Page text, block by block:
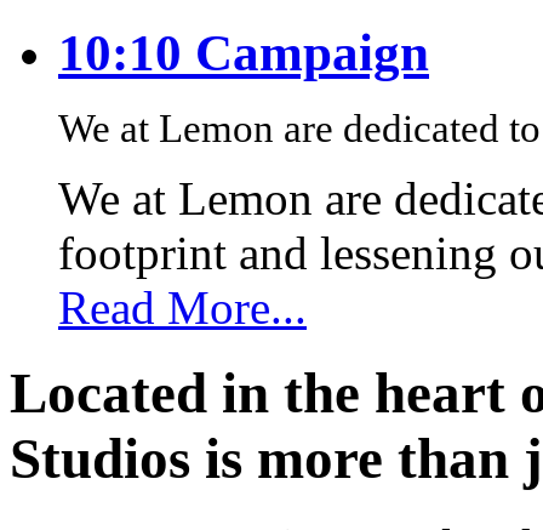
10:10 Campaign
We at Lemon are dedicated
We at Lemon are
footprint and lessening
Read More...
Located in the heart
Studios is more than